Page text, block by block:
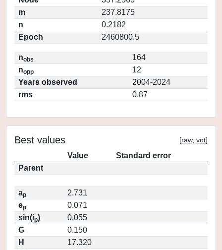
m
237.8175
n
0.2182
Epoch
2460800.5
nobs
164
nopp
12
Years observed
2004-2024
rms
0.87
Best values [raw, vot]
Value
Standard error
Parent
ap
2.731
ep
0.071
sin(ip)
0.055
G
0.150
H
17.320